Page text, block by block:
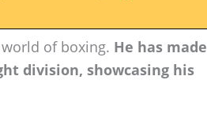
of boxing. He has made
division, showcasing his